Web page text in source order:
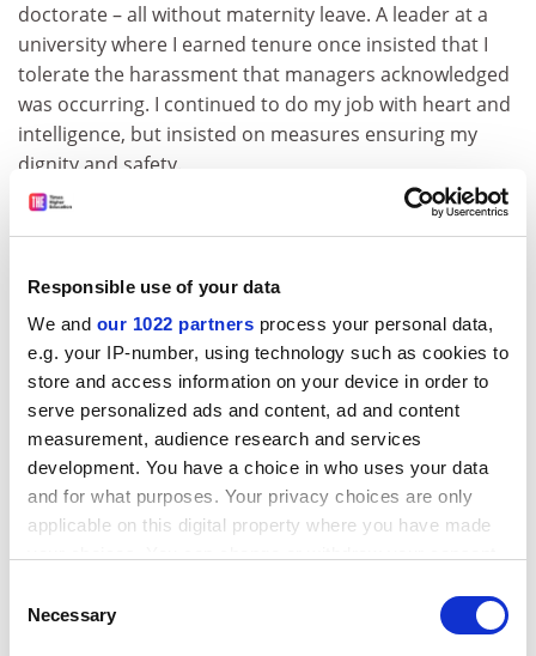
Responsible use of your data
We and our 1022 partners process your personal data,
e.g. your IP-number, using technology such as cookies to
store and access information on your device in order to
serve personalized ads and content, ad and content
measurement, audience research and services
development. You have a choice in who uses your data
and for what purposes. Your privacy choices are only
applicable on this digital property where you have made
the Privacy trigger icon.
Selection
Necessary
doctorate – all without maternity leave. A leader at a
university where I earned tenure once insisted that I
tolerate the harassment that managers acknowledged
was occurring. I continued to do my job with heart and
intelligence, but insisted on measures ensuring my
dignity and safety.
In every situation of bias or harassment, my strong
work ethic, good grades, above-average publication
service positions on university, state and national
academic committees did not insulate me from feeling
vulnerable. Still, I refused to succumb to self-doubt
because doing so would have offered the “bad guys” a
win.
Just as tears can be cathartic, so too can anger.
Women are often taught to suppress it, but in the face
of injustice, anger may be a brave, appropriate
response. In the harassment case, the institution
having allowed the situation to escalate to an
intolerable level. Life is too short to remain in settings